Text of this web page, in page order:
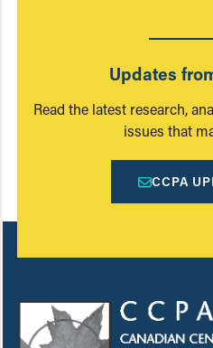
Updates
Read the latest research,
issues that
CCPA